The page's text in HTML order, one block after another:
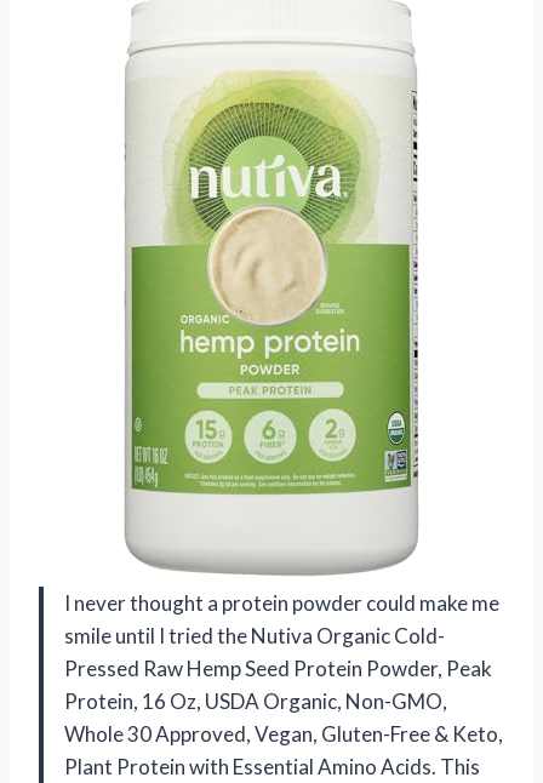
I never thought a protein powder could make me
smile until I tried the Nutiva Organic Cold-
Pressed Raw Hemp Seed Protein Powder, Peak
Protein, 16 Oz, USDA Organic, Non-GMO,
Whole 30 Approved, Vegan, Gluten-Free & Keto,
Plant Protein with Essential Amino Acids. This